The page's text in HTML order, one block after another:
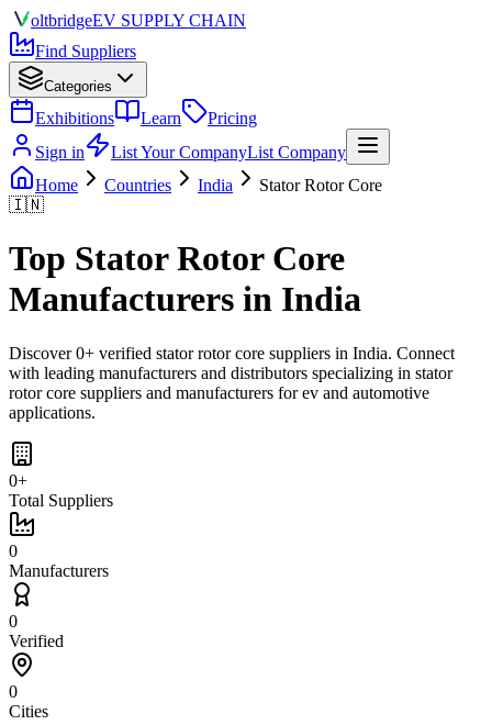
oltbridgeEV SUPPLY CHAIN
Find Suppliers
Categories
Exhibitions Learn
Pricing
Sign in
List Your CompanyList Company
Home
Countries India
Stator Rotor Core
🇮🇳
Top Stator Rotor Core
Manufacturers in India
Discover0+ verified stator rotor core suppliers in India. Connect
with leading manufacturers and distributors specializing in stator
rotor core suppliers and manufacturers for ev and automotive
applications.
0+
Total Suppliers
0
Manufacturers
0
Verified
0
Cities